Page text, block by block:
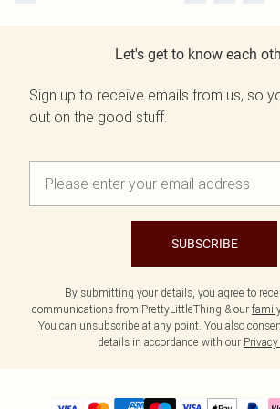
Let's get to know each
Sign up to receive emails from us, so
out on the good stuff.
SUBSCRIBE
By submitting your details, you agree to
communications from PrettyLittleThing & our
You can unsubscribe at any point. You also
details in accordance with our